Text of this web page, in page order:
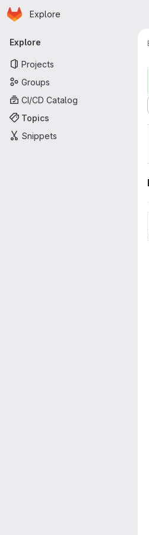
Skip to main content
Homepage
Explore
Primary navigation
Explore
Projects
Groups
CI/CD Catalog
Topics
Snippets